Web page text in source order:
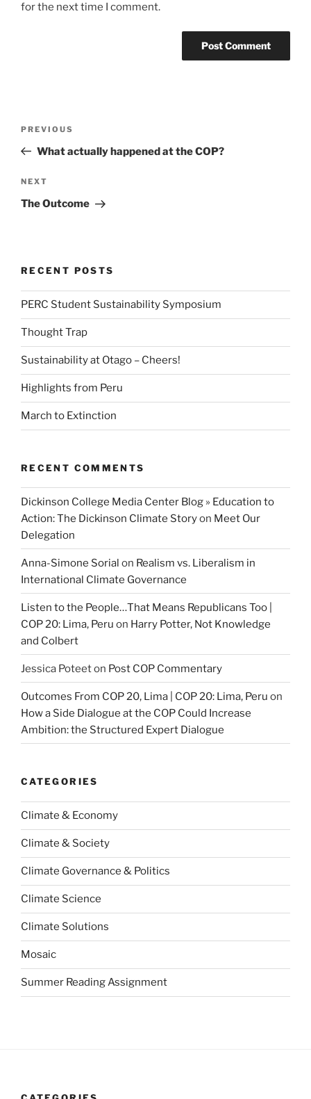
for the next time I comment.
Previous
Post
PREVIOUS
What actually happened at the COP?
Next
Post
NEXT
The Outcome
RECENT POSTS
PERC Student Sustainability Symposium
Thought Trap
Sustainability at Otago – Cheers!
Highlights from Peru
March to Extinction
RECENT COMMENTS
Dickinson College Media Center Blog » Education to
Action: The Dickinson Climate Storyon Meet Our
Delegation
Anna-Simone Sorial on Realism vs. Liberalism in
International Climate Governance
Listen to the People…That Means Republicans Too |
COP 20: Lima, Peru on Harry Potter, Not Knowledge
and Colbert
Jessica Poteeton Post COP Commentary
Outcomes From COP 20, Lima | COP 20: Lima, Peru on
How a Side Dialogue at the COP Could Increase
Ambition: the Structured Expert Dialogue
CATEGORIES
Climate & Economy
Climate & Society
Climate Governance & Politics
Climate Science
Climate Solutions
Mosaic
Summer Reading Assignment